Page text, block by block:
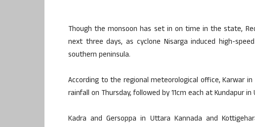
Though the monsoon has set in on time in the state,
next three days, as cyclone Nisarga induced high-
southern peninsula.
According to the regional meteorological office, Karwar
rainfall on Thursday, followed by 11cm each at Kundapur
Kadra and Gersoppa in Uttara Kannada and